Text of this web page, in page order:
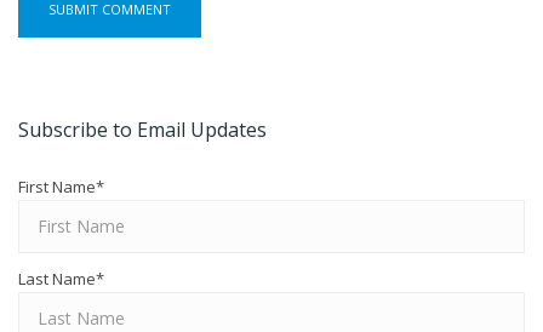
Subscribe to Email Updates
First Name*
Last Name*